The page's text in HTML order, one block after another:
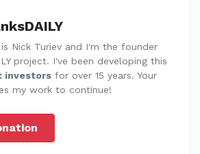
Nick Turiev and I'm the founder
project. I've been developing this
investors for over 15 years. Your
my work to continue!